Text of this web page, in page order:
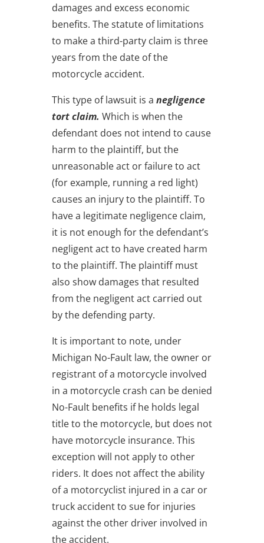
damages and excess economic
benefits. The statute of limitations
to make a third-party claim is three
years from the date of the
motorcycle accident.
This type of lawsuit is a negligence
tort claim. Which is when the
defendant does not intend to cause
harm to the plaintiff, but the
unreasonable act or failure to act
(for example, running a red light)
causes an injury to the plaintiff. To
have a legitimate negligence claim,
it is not enough for the defendant’s
negligent act to have created harm
to the plaintiff. The plaintiff must
also show damages that resulted
from the negligent act carried out
by the defending party.
It is important to note, under
Michigan No-Fault law, the owner or
registrant of a motorcycle involved
in a motorcycle crash can be denied
No-Fault benefits if he holds legal
title to the motorcycle, but does not
have motorcycle insurance. This
exception will not apply to other
riders. It does not affect the ability
of a motorcyclist injured in a car or
truck accident to sue for injuries
against the other driver involved in
the accident.